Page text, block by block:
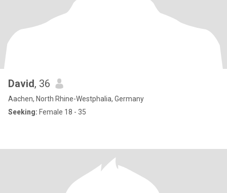
David, 36
Aachen, North Rhine-Westphalia, Germany
Seeking: Female 18 - 35